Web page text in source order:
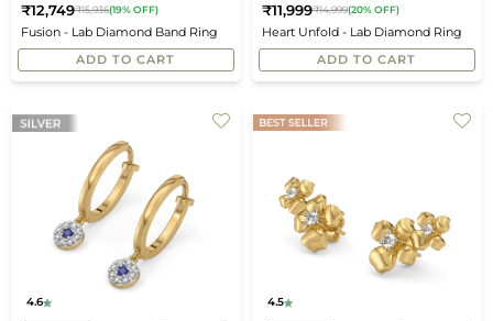
Fusion - Lab Diamond Band Ring
Regular
price
₹12,749₹15,936(19% OFF)
ADD TO CART
Heart Unfold - Lab Diamond Ring
Regular
price
₹11,999₹14,999(20% OFF)
ADD TO CART
4.6 4.5